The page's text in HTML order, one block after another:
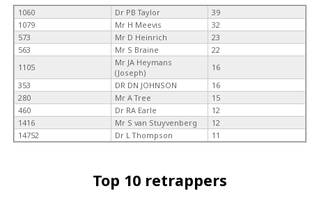
1060 Dr PB Taylor
39
1079
Mr H Meevis
32
573
Mr D Heinrich
23
563
Mr S Braine
22
1105
Mr JA Heymans
(Joseph)
16
353
DR DN JOHNSON
16
280
Mr A Tree
15
460
Dr RA Earle
12
1416
Mr S van Stuyvenberg
12
14752
Dr L Thompson 11
Top 10 retrappers